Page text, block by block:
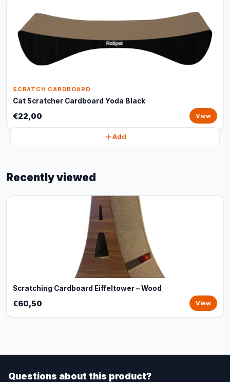
SCRATCH CARDBOARD
Cat Scratcher Cardboard Yoda Black
€22,00 View
Add
Recently viewed
Scratching Cardboard Eiffeltower – Wood
€60,50 View
Questions about this product?